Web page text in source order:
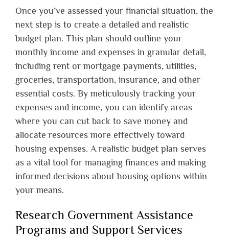
Once you’ve assessed your financial situation, the
next step is to create a detailed and realistic
budget plan. This plan should outline your
monthly income and expenses in granular detail,
including rent or mortgage payments, utilities,
groceries, transportation, insurance, and other
essential costs. By meticulously tracking your
expenses and income, you can identify areas
where you can cut back to save money and
allocate resources more effectively toward
housing expenses. A realistic budget plan serves
as a vital tool for managing finances and making
informed decisions about housing options within
your means.
Research Government Assistance
Programs and Support Services